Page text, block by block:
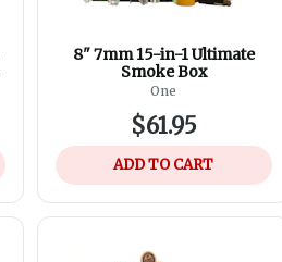
8" 7mm 15-in-1 Ultimate
Smoke Box
One
$61.95
ADD TO CART